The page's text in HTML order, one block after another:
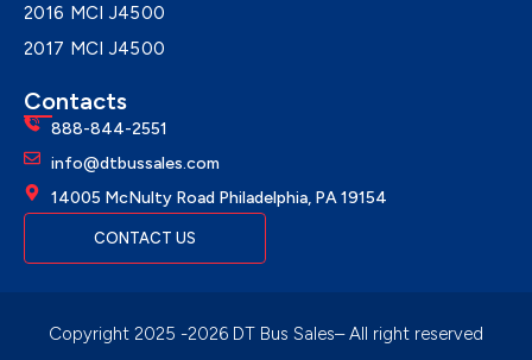
2016 MCI J4500
2017 MCI J4500
Contacts
888-844-2551
info@dtbussales.com
14005 McNulty Road Philadelphia, PA 19154
CONTACT US
Copyright 2025 -2026 DT Bus Sales– All right reserved